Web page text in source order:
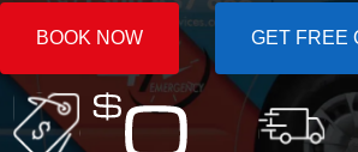
BOOK NOW GET FREE